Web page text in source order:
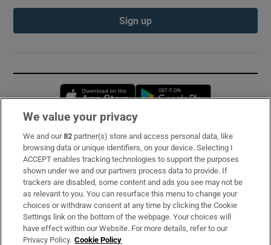
Sign up
Opens in new window
Subscribe
Support
About Us
Irish Times Products & Services
We value your privacy
We and our82 partner(s) store and access personal data, like
browsing data or unique identifiers, on your device. Selecting I
ACCEPT enables tracking technologies to support the purposes
shown under we and our partners process data to provide. If
trackers are disabled, some content and ads you see may not be
as relevant to you. You can resurface this menu to change your
choices or withdraw consent at any time by clicking the Cookie
Settings link on the bottom of the webpage. Your choices will
have effect within our Website. For more details, refer to our
Privacy Policy. Cookie Policy